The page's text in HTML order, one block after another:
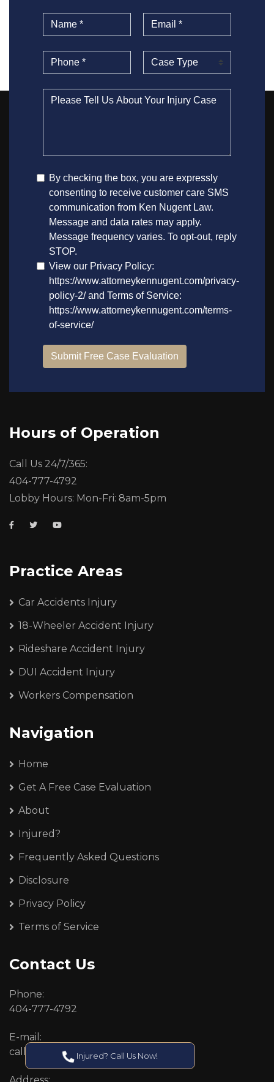
Hours of Operation
Call Us 24/7/365:
404-777-4792
Lobby Hours: Mon-Fri: 8am-5pm
Practice Areas
Car Accidents Injury
18-Wheeler Accident Injury
Rideshare Accident Injury
DUI Accident Injury
Workers Compensation
Navigation
Home
Get A Free Case Evaluation
About
Injured?
Frequently Asked Questions
Disclosure
Privacy Policy
Terms of Service
Contact Us
Phone:
404-777-4792
E-mail:
callcenter@callken.com
Address:
Injured? Call Us Now!